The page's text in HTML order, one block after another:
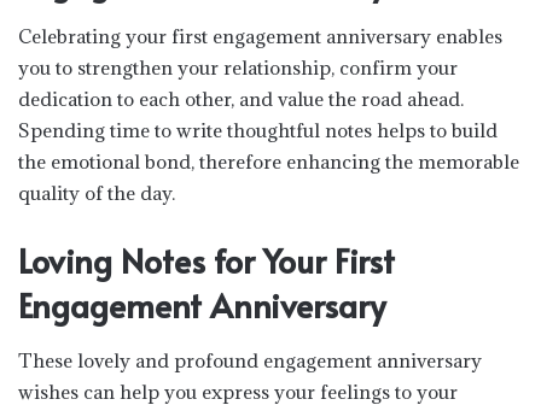
Celebrating your first engagement anniversary enables
you to strengthen your relationship, confirm your
dedication to each other, and value the road ahead.
Spending time to write thoughtful notes helps to build
the emotional bond, therefore enhancing the memorable
quality of the day.
Loving Notes for Your First
Engagement Anniversary
These lovely and profound engagement anniversary
wishes can help you express your feelings to your